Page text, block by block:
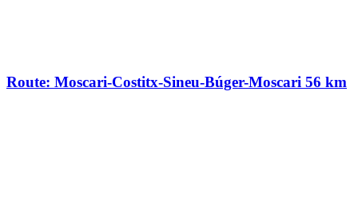
Route: Moscari-Costitx-Sineu-Búger-Moscari 56 km